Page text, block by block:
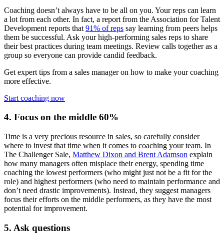
Coaching doesn’t always have to be all on you. Your reps can learn
a lot from each other. In fact, a report from the Association for Talent
Development reports that 91% of reps say learning from peers helps
them be successful. Ask your high-performing sales reps to share
their best practices during team meetings. Review calls together as a
group so everyone can provide candid feedback.
Get expert tips from a sales manager on how to make your coaching
more effective.
Start coaching now
4. Focus on the middle 60%
Time is a very precious resource in sales, so carefully consider
where to invest that time when it comes to coaching your team. In
The Challenger Sale, Matthew Dixon and Brent Adamson explain
how many managers often misplace their energy, spending time
coaching the lowest performers (who might just not be a fit for the
role) and highest performers (who need to maintain performance and
don’t need drastic improvements). Instead, they suggest managers
focus their efforts on the middle performers, as they have the most
potential for improvement.
5. Ask questions